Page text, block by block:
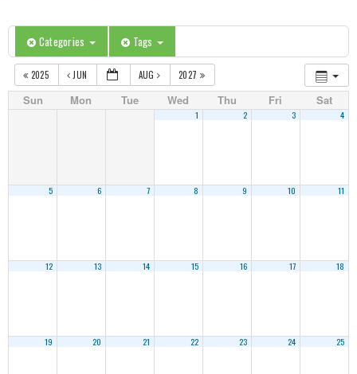
Categories Tags
2025 JUN AUG 2027
Sun Mon Tue Wed Thu Fri Sat
1 2 3 4
5 6 7 8 9 10 11
12 13 14 15 16 17 18
19 20 21 22 23 24 25